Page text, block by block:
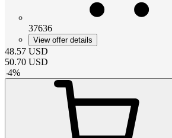
37636
View offer details
48.57 USD
50.70 USD
-4%